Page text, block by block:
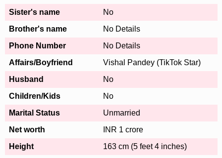
Sister's name
No
Brother's name
No Details
Phone Number
No Details
Affairs/Boyfriend
Vishal Pandey (TikTok Star)
Husband
No
Children/Kids
No
Marital Status
Unmarried
Net worth
INR 1 crore
Height
163 cm (5 feet 4 inches)